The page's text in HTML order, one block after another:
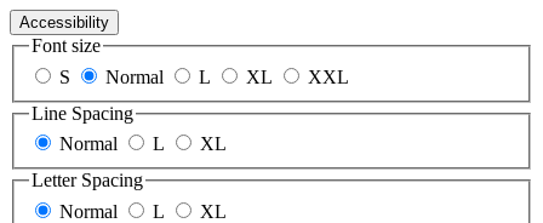
Accessibility
Font size
S
Normal L XL
XXL
Line Spacing
Normal
L
XL
Letter Spacing
Normal
L XL